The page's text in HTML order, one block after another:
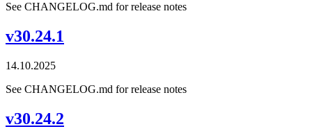
See CHANGELOG.md for release notes
v30.24.1
14.10.2025
See CHANGELOG.md for release notes
v30.24.2